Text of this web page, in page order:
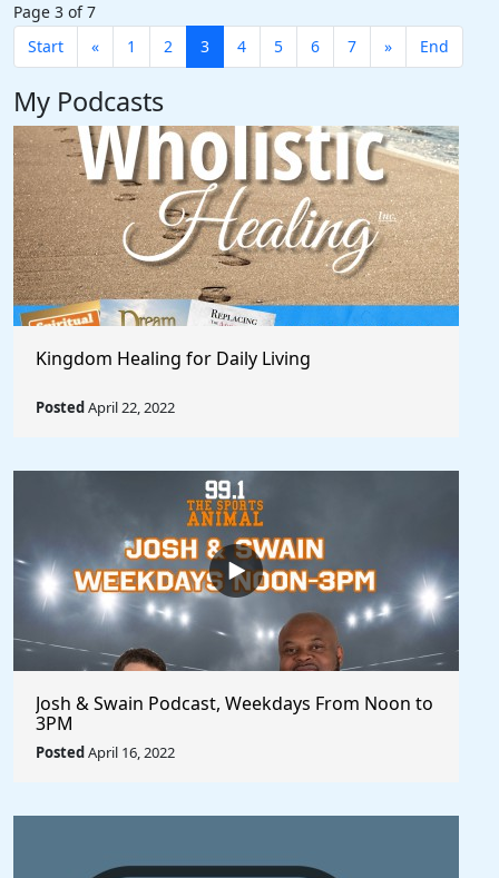
Page 3 of 7
Start
« 1 2 3 4 5 6 7 » End
My Podcasts
Kingdom Healing for Daily Living
PostedApril 22, 2022
Josh & Swain Podcast, Weekdays From Noon to
3PM
PostedApril 16, 2022